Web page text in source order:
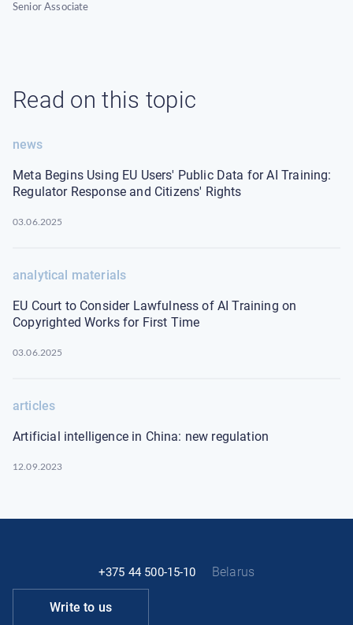
Senior Associate
Read on this topic
news
Meta Begins Using EU Users' Public Data for AI Training:
Regulator Response and Citizens' Rights
03.06.2025
analytical materials
EU Court to Consider Lawfulness of AI Training on
Copyrighted Works for First Time
03.06.2025
articles
Artificial intelligence in China: new regulation
12.09.2023
+375 44 500-15-10 Belarus
Write to us